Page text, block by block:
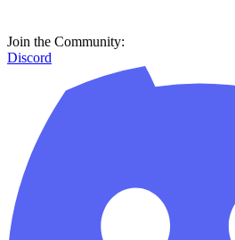
Join the Community:
Discord